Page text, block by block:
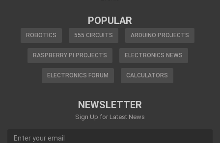
POPULAR
ROBOTICS 555 CIRCUITS ARDUINO PROJECTS
RASPBERRY PI PROJECTS ELECTRONICS NEWS
ELECTRONICS FORUM CALCULATORS
NEWSLETTER
Sign Up for Latest News